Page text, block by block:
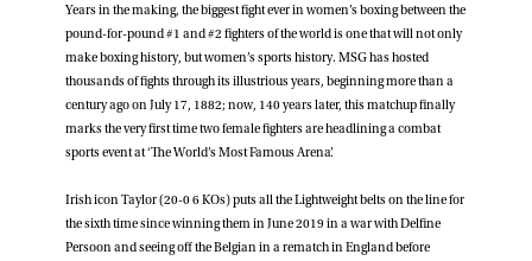
Years in the making, the biggest fight ever in women’s boxing between the
pound-for-pound #1 and #2 fighters of the world is one that will not only
make boxing history, but women’s sports history. MSG has hosted
thousands of fights through its illustrious years, beginning more than a
century ago on July 17, 1882; now, 140 years later, this matchup finally
marks the very first time two female fighters are headlining a combat
sports event at ‘The World’s Most Famous Arena’.
Irish icon Taylor (20-0 6 KOs) puts all the Lightweight belts on the line for
the sixth time since winning them in June 2019 in a war with Delfine
Persoon and seeing off the Belgian in a rematch in England before
event info,offers, and news by email
SUBMIT